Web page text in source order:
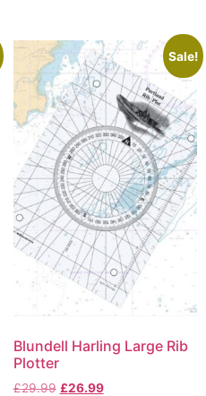
Sale!
Blundell Harling Large Rib
Plotter
£29.99 £26.99